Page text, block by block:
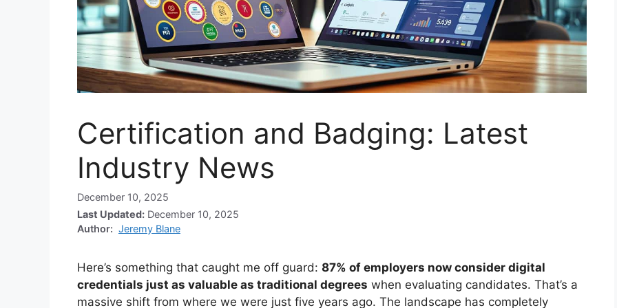
Certification and Badging: Latest
Industry News
December 10, 2025
Last Updated: December 10, 2025
Author: Jeremy Blane
Here’s something that caught me off guard: 87% of employers now consider digital
credentials just as valuable as traditional degrees when evaluating candidates. That’s a
massive shift from where we were just five years ago. The landscape has completely